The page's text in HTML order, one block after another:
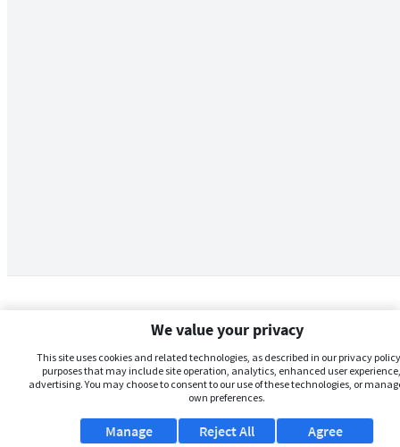
We value your privacy
This site uses cookies and related technologies, as described in our privacy
purposes that may include site operation, analytics, enhanced user
advertising. You may choose to consent to our use of these technologies, or
own preferences.
Manage Agree
Reject All